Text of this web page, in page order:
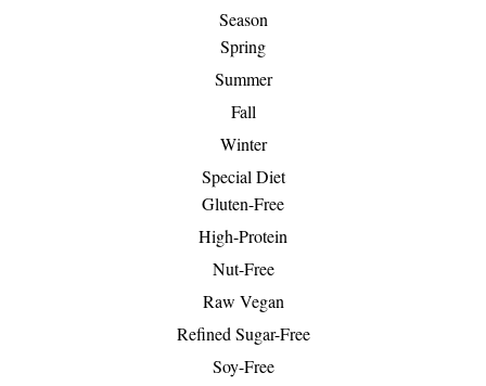
Season
Spring
Summer
Fall
Winter
Special Diet
Gluten-Free
High-Protein
Nut-Free
Raw Vegan
Refined Sugar-Free
Soy-Free